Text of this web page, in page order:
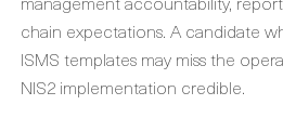
chain expectations. A candidate
ISMS templates may miss the
NIS2 implementation credible.